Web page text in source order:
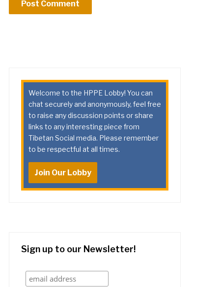
Welcome to the HPPE Lobby! You can
chat securely and anonymously, feel free
to raise any discussion points or share
links to any interesting piece from
Tibetan Social media. Please remember
to be respectful at all times.
Join Our Lobby
Sign up to our Newsletter!